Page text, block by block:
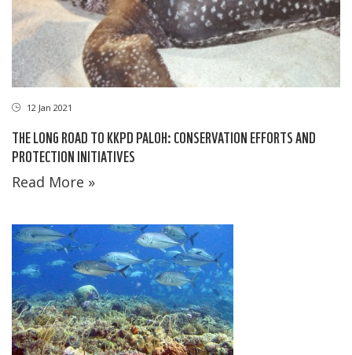
12 Jan 2021
THE LONG ROAD TO KKPD PALOH: CONSERVATION EFFORTS AND
PROTECTION INITIATIVES
Read More »